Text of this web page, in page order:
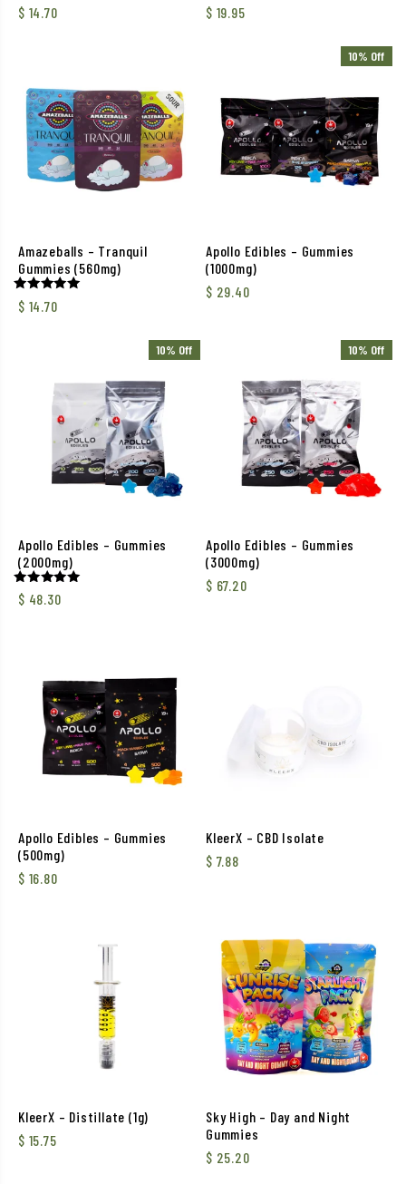
Rated
4.50
$ 14.70
Rated
5.00
$ 19.95
Amazeballs – Tranquil
Gummies (560mg)
Rated
5.00
$ 14.70
10% Off
Apollo Edibles – Gummies
(1000mg)
$ 29.40
10% Off
Apollo Edibles – Gummies
(2000mg)
Rated
5.00
$ 48.30
10% Off
Apollo Edibles – Gummies
(3000mg)
$ 67.20
Apollo Edibles – Gummies
(500mg)
$ 16.80
KleerX – CBD Isolate
$ 7.88
KleerX – Distillate (1g)
$ 15.75
Sky High – Day and Night
Gummies
$ 25.20